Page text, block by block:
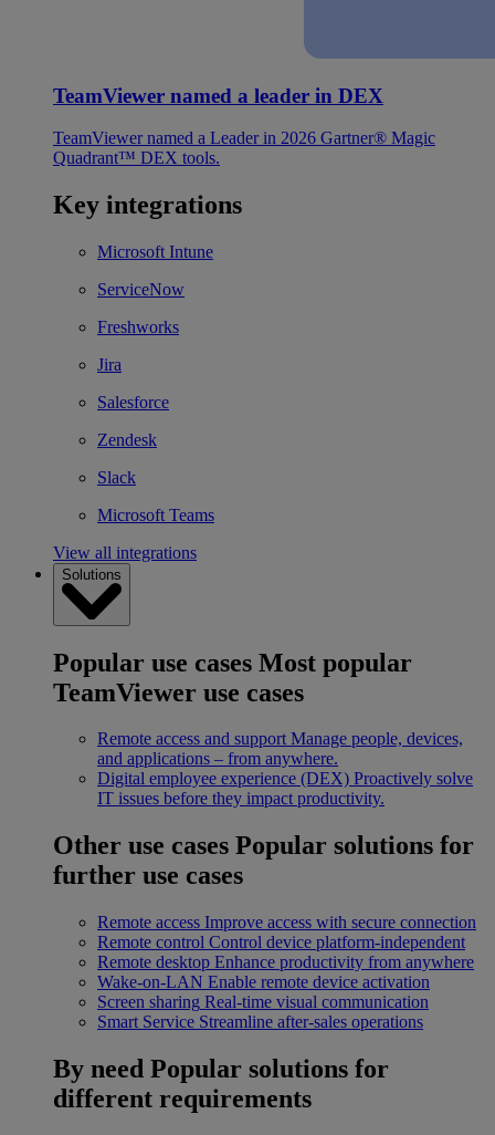
TeamViewer named a leader in DEX
TeamViewer named a Leader in 2026 Gartner® Magic
Quadrant™ DEX tools.
Key integrations
Microsoft Intune
ServiceNow
Freshworks
Jira
Salesforce
Zendesk
Slack
Microsoft Teams
View all integrations
Solutions
Popular use cases Most popular
TeamViewer use cases
Remote access and support Manage people, devices,
and applications – from anywhere.
Digital employee experience (DEX) Proactively solve
IT issues before they impact productivity.
Other use cases Popular solutions for
further use cases
Remote access Improve access with secure connection
Remote control Control device platform-independent
Remote desktop Enhance productivity from anywhere
Wake-on-LAN Enable remote device activation
Screen sharing Real-time visual communication
Smart Service Streamline after-sales operations
By need Popular solutions for
different requirements